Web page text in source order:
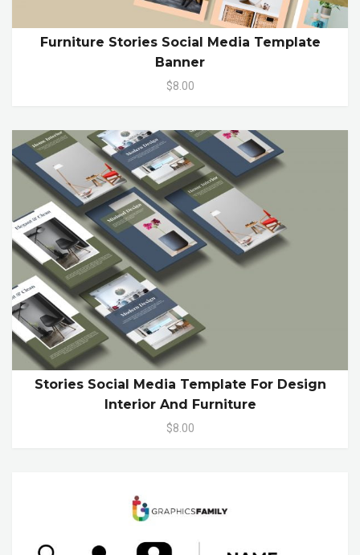
Furniture Stories Social Media Template
Banner
$8.00
Stories Social Media Template For Design
Interior And Furniture
$8.00